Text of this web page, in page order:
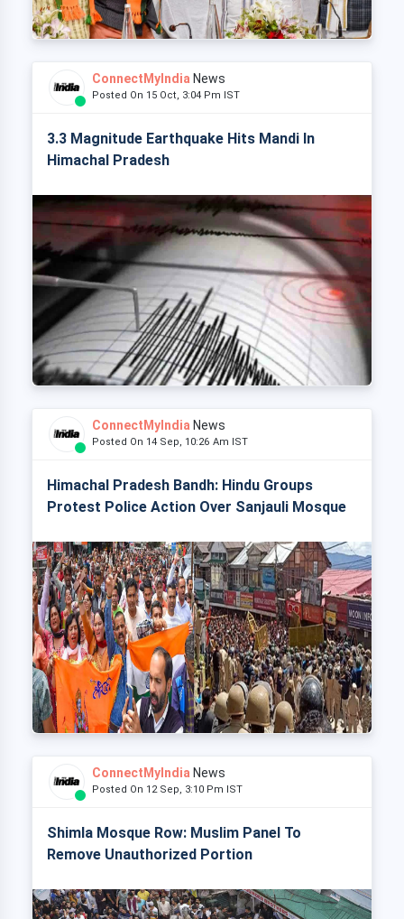
ConnectMyIndia News
Posted On 15 Oct, 3:04 Pm IST
3.3 Magnitude Earthquake Hits Mandi In
Himachal Pradesh
ConnectMyIndia News
Posted On 14 Sep, 10:26 Am IST
Himachal Pradesh Bandh: Hindu Groups
Protest Police Action Over Sanjauli Mosque
ConnectMyIndia News
Posted On 12 Sep, 3:10 Pm IST
Shimla Mosque Row: Muslim Panel To
Remove Unauthorized Portion